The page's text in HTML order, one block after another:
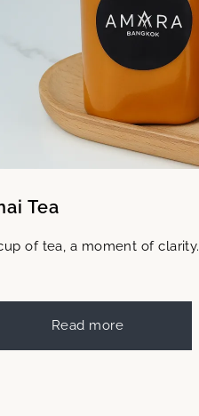
Tea
of tea, a moment of clarity.
Read more